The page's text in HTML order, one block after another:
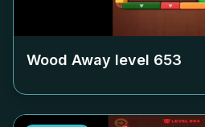
Wood Away level 653